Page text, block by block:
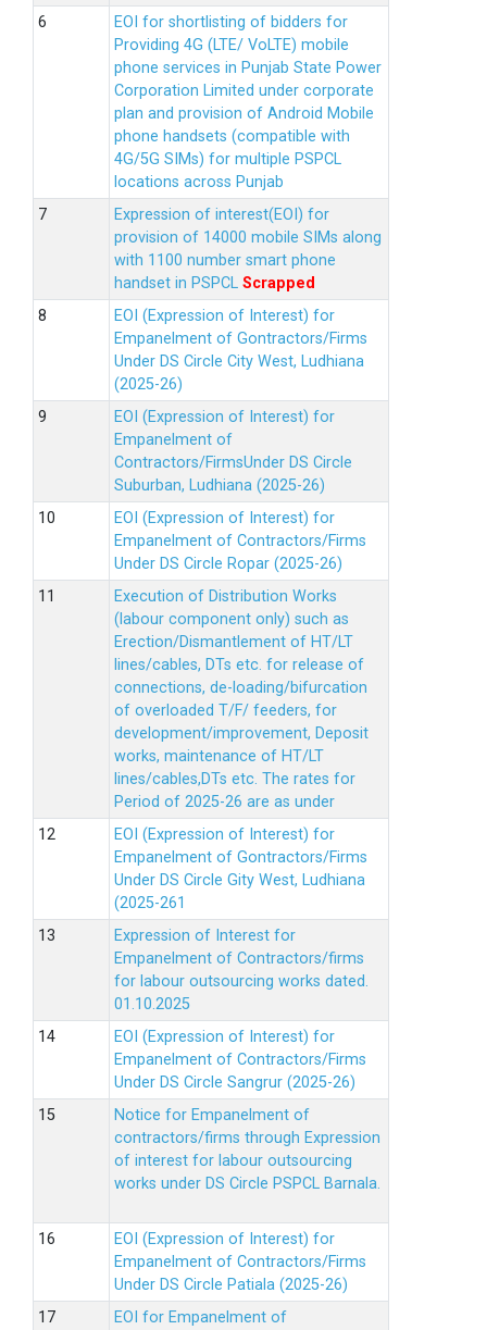
EOI for shortlisting of bidders for
Providing 4G (LTE/ VoLTE) mobile
phone services in Punjab State Power
Corporation Limited under corporate
plan and provision of Android Mobile
phone handsets (compatible with
4G/5G SIMs) for multiple PSPCL
locations across Punjab
Expression of interest(EOI) for
provision of 14000 mobile SIMs along
with 1100 number smart phone
handset in PSPCL Scrapped
EOI (Expression of Interest) for
Empanelment of Gontractors/Firms
Under DS Circle City West, Ludhiana
(2025-26)
EOI (Expression of Interest) for
Empanelment of
Contractors/FirmsUnder DS Circle
Suburban, Ludhiana (2025-26)
EOI (Expression of Interest) for
Empanelment of Contractors/Firms
Under DS Circle Ropar (2025-26)
Execution of Distribution Works
(labour component only) such as
Erection/Dismantlement of HT/LT
lines/cables, DTs etc. for release of
connections, de-loading/bifurcation
of overloaded T/F/ feeders, for
development/improvement, Deposit
works, maintenance of HT/LT
lines/cables,DTs etc. The rates for
Period of 2025-26 are as under
EOI (Expression of Interest) for
Empanelment of Gontractors/Firms
Under DS Circle Gity West, Ludhiana
(2025-261
Expression of Interest for
Empanelment of Contractors/firms
for labour outsourcing works dated.
01.10.2025
EOI (Expression of Interest) for
Empanelment of Contractors/Firms
Under DS Circle Sangrur (2025-26)
Notice for Empanelment of
contractors/firms through Expression
of interest for labour outsourcing
works under DS Circle PSPCL Barnala.
EOI (Expression of Interest) for
Empanelment of Contractors/Firms
Under DS Circle Patiala (2025-26)
EOI for Empanelment of